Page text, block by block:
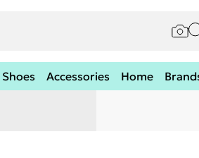
Shoes Accessories Home